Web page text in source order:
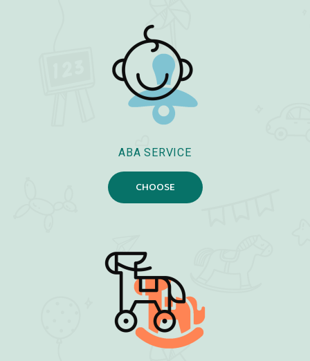
ABA SERVICE
CHOOSE